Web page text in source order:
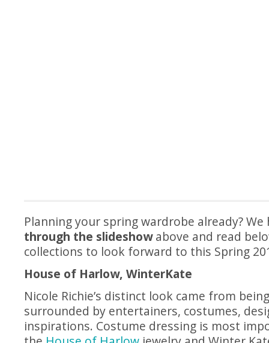
Planning your spring wardrobe already?
through the slideshowabove and read
collections to look forward to this Spring
House of Harlow, WinterKate
Nicole Richie’s distinct look came from
surrounded by entertainers, costumes,
inspirations. Costume dressing is most